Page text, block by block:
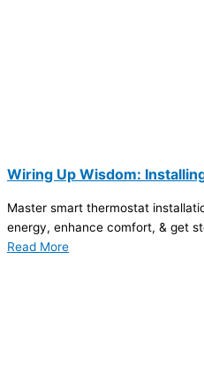
Wiring Up Wisdom:
Master smart thermostat
energy, enhance comfort, & get
Read More